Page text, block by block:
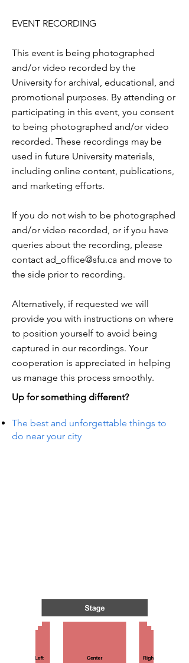
EVENT RECORDING
This event is being photographed
and/or video recorded by the
University for archival, educational, and
promotional purposes. By attending or
participating in this event, you consent
to being photographed and/or video
recorded. These recordings may be
used in future University materials,
including online content, publications,
and marketing efforts.
If you do not wish to be photographed
and/or video recorded, or if you have
queries about the recording, please
contact ad_office@sfu.ca and move to
the side prior to recording.
Alternatively, if requested we will
provide you with instructions on where
to position yourself to avoid being
captured in our recordings. Your
cooperation is appreciated in helping
us manage this process smoothly.
Up for something different?
The best and unforgettable things to
do near your city